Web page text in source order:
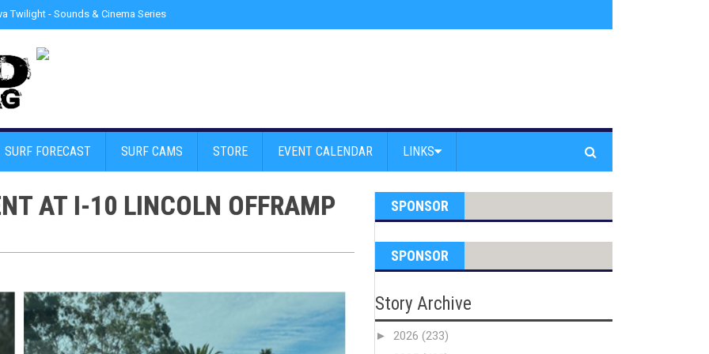
Twilight - Sounds & Cinema Series
SURF FORECAST SURF CAMS STORE EVENT CALENDAR LINKS
AT I-10 LINCOLN OFFRAMP
SPONSOR
SPONSOR
Story Archive
► 2026 (233)